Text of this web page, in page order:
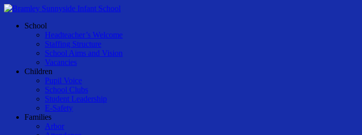
Skip
main
Menu
School
Headteacher’s Welcome
Staffing Structure
School Aims and Vision
Vacancies
Children
Pupil Voice
School Clubs
Student Leadership
E-Safety
Families
Arbor